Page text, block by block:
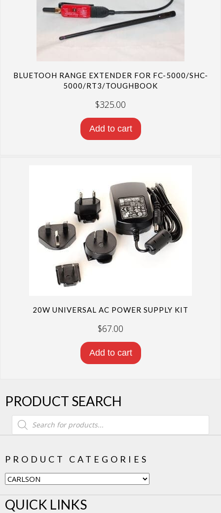
BLUETOOH RANGE EXTENDER FOR FC-5000/SHC-
5000/RT3/TOUGHBOOK
$325.00
Add to cart
20W UNIVERSAL AC POWER SUPPLY KIT
$67.00
Add to cart
PRODUCT SEARCH
Products
search
PRODUCT CATEGORIES
QUICK LINKS